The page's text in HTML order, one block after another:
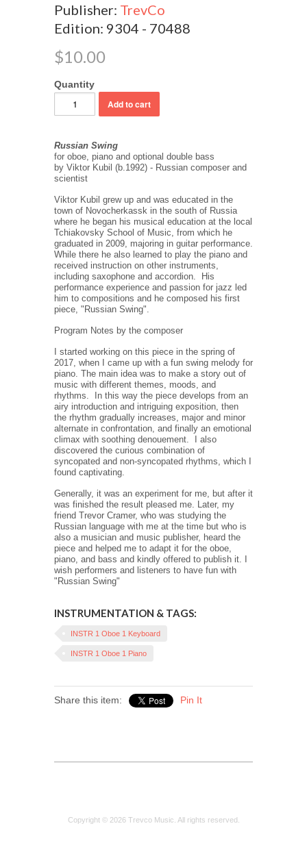
Publisher: TrevCo
Edition: 9304 - 70488
$10.00
Quantity
Russian Swing
for oboe, piano and optional double bass
by Viktor Kubil (b.1992) - Russian composer and
scientist
Viktor Kubil grew up and was educated in the
town of Novocherkassk in the south of Russia
where he began his musical education at the local
Tchiakovsky School of Music, from which he
graduated in 2009, majoring in guitar performance.
While there he also learned to play the piano and
received instruction on other instruments,
including saxophone and accordion.
His
performance experience and passion for jazz led
him to compositions and he composed his first
piece, "Russian Swing".
Program Notes by the composer
I started working on this piece in the spring of
2017, when I came up with a fun swing melody for
piano. The main idea was to make a story out of
music with different themes, moods, and
rhythms.
In this way the piece develops from an
airy introduction and intriguing exposition, then
the rhythm gradually increases, major and minor
alternate in confrontation, and finally an emotional
climax with soothing denouement.
I also
discovered the curious combination of
syncopated and non-syncopated rhythms, which I
found captivating.
Generally, it was an experiment for me, but after it
was finished the result pleased me. Later, my
friend Trevor Cramer, who was studying the
Russian language with me at the time but who is
also a musician and music publisher, heard the
piece and helped me to adapt it for the oboe,
piano, and bass and kindly offered to publish it. I
wish performers and listeners to have fun with
"Russian Swing"
INSTRUMENTATION & TAGS:
INSTR 1 Oboe 1 Keyboard
INSTR 1 Oboe 1 Piano
Share this item: Pin It
Copyright © 2026 Trevco Music. All rights reserved.